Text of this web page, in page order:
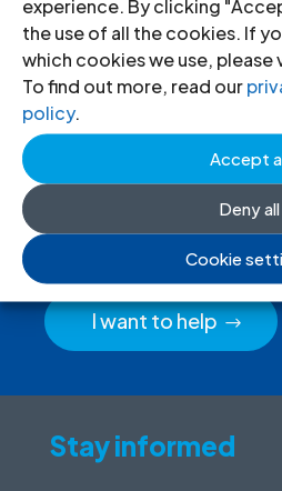
experience. By clicking
the use of all the cookies. If
which cookies we use, please
To find out more, read our
policy.
Accept
Deny all
Cookie
to
By donating to the
participating in
I want to help
Stay informed